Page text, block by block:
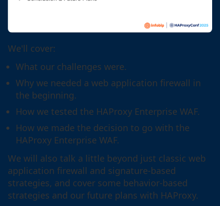
We'll cover:
What our challenges were.
Why we needed a web application firewall in
the beginning.
How we tested the HAProxy Enterprise WAF.
How we made the decision to go with the
HAProxy Enterprise WAF.
We will also talk a little beyond just classic web
application firewall and signature-based
strategies, and cover some behavior-based
strategies and our future plans with HAProxy.